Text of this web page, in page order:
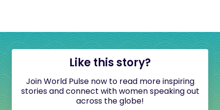
Like this story?
Join World Pulse now to read more inspiring
stories and connect with women speaking out
across the globe!